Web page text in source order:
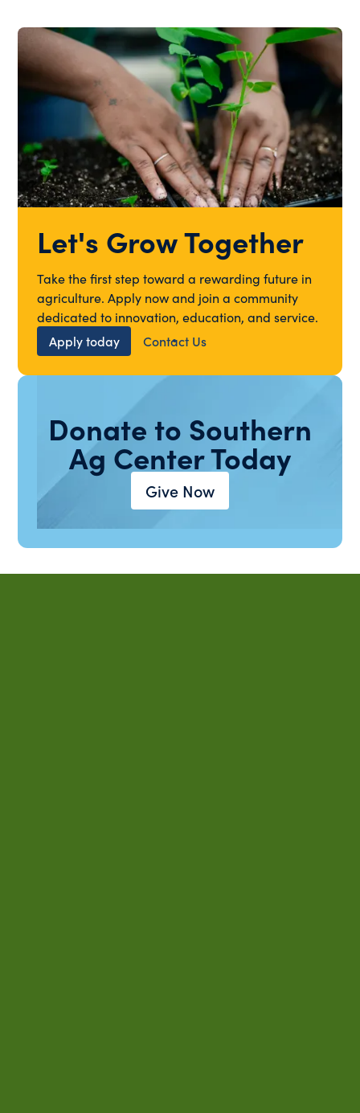
Let's Grow Together
Take the first step toward a rewarding future in
agriculture. Apply now and join a community
dedicated to innovation, education, and service.
Apply today
Contact Us
Donate to Southern
Ag Center Today
Give Now